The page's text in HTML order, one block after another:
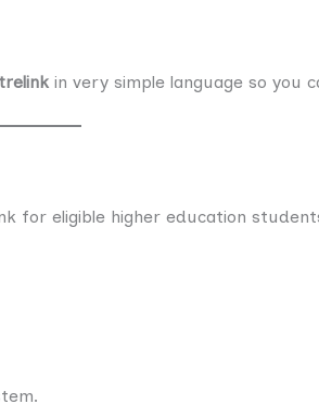
in very simple language so you
for eligible higher education